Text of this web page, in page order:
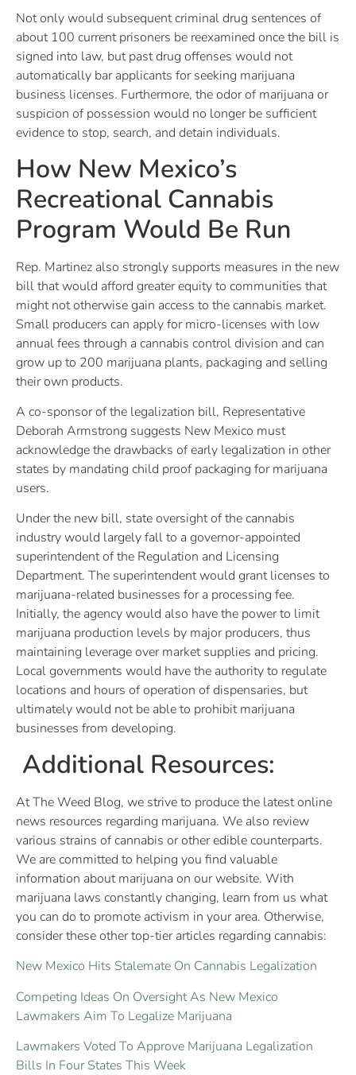
Not only would subsequent criminal drug sentences of
about 100 current prisoners be reexamined once the bill is
signed into law, but past drug offenses would not
automatically bar applicants for seeking marijuana
business licenses. Furthermore, the odor of marijuana or
suspicion of possession would no longer be sufficient
evidence to stop, search, and detain individuals.
How New Mexico’s
Recreational Cannabis
Program Would Be Run
Rep. Martinez also strongly supports measures in the new
bill that would afford greater equity to communities that
might not otherwise gain access to the cannabis market.
Small producers can apply for micro-licenses with low
annual fees through a cannabis control division and can
grow up to 200 marijuana plants, packaging and selling
their own products.
A co-sponsor of the legalization bill, Representative
Deborah Armstrong suggests New Mexico must
acknowledge the drawbacks of early legalization in other
states by mandating child proof packaging for marijuana
users.
Under the new bill, state oversight of the cannabis
industry would largely fall to a governor-appointed
superintendent of the Regulation and Licensing
Department. The superintendent would grant licenses to
marijuana-related businesses for a processing fee.
Initially, the agency would also have the power to limit
marijuana production levels by major producers, thus
maintaining leverage over market supplies and pricing.
Local governments would have the authority to regulate
locations and hours of operation of dispensaries, but
ultimately would not be able to prohibit marijuana
businesses from developing.
Additional Resources:
At The Weed Blog, we strive to produce the latest online
news resources regarding marijuana. We also review
various strains of cannabis or other edible counterparts.
We are committed to helping you find valuable
information about marijuana on our website. With
marijuana laws constantly changing, learn from us what
you can do to promote activism in your area. Otherwise,
consider these other top-tier articles regarding cannabis:
New Mexico Hits Stalemate On Cannabis Legalization
Competing Ideas On Oversight As New Mexico
Lawmakers Aim To Legalize Marijuana
Lawmakers Voted To Approve Marijuana Legalization
Bills In Four States This Week